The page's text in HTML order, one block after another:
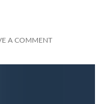
A COMMENT